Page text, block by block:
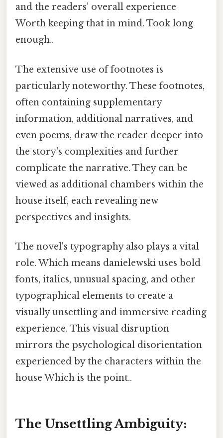
and the readers’ overall experience
Worth keeping that in mind. Took long
enough..
The extensive use of footnotes is
particularly noteworthy. These footnotes,
often containing supplementary
information, additional narratives, and
even poems, draw the reader deeper into
the story's complexities and further
complicate the narrative. They can be
viewed as additional chambers within the
house itself, each revealing new
perspectives and insights.
The novel's typography also plays a vital
role. Which means danielewski uses bold
fonts, italics, unusual spacing, and other
typographical elements to create a
visually unsettling and immersive reading
experience. This visual disruption
mirrors the psychological disorientation
experienced by the characters within the
house Which is the point..
The Unsettling Ambiguity: